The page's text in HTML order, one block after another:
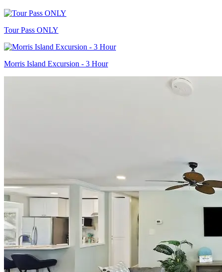
Tour Pass ONLY
Morris Island Excursion - 3 Hour